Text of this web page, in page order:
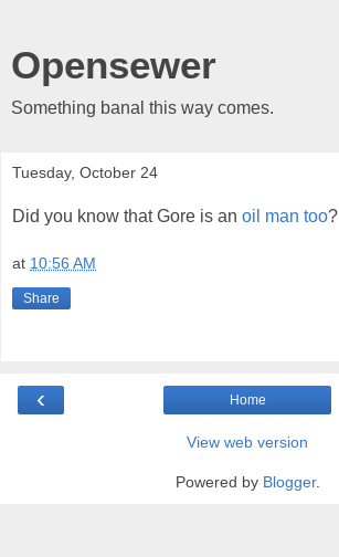
Opensewer
Something banal this way comes.
Tuesday, October 24
Did you know that Gore is an oil man too?
at 10:56 AM
Share
‹ Home
View web version
Powered by Blogger.